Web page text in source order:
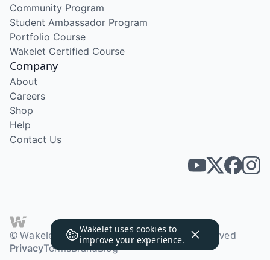
Wakelet uses cookies to
improve your experience.
Community Program
Student Ambassador Program
Portfolio Course
Wakelet Certified Course
Company
About
Careers
Shop
Help
Contact Us
© Wakelet Technologies 2026. All rights reserved
PrivacyTermsBrandBlog